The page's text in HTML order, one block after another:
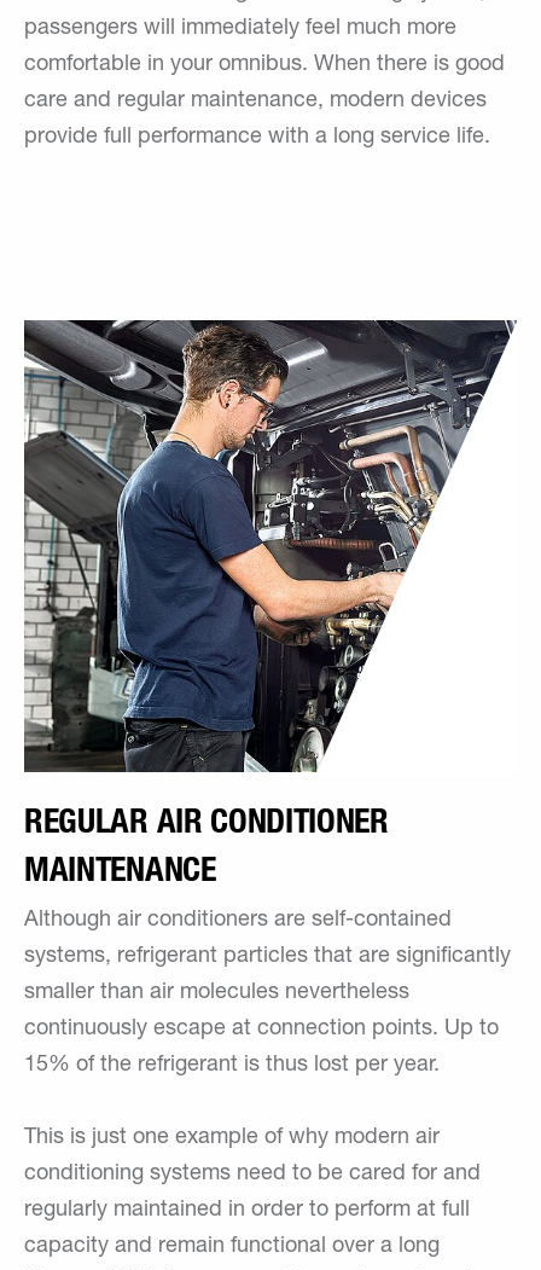
passengers will immediately feel much more
comfortable in your omnibus. When there is good
care and regular maintenance, modern devices
provide full performance with a long service life.
REGULAR AIR CONDITIONER
MAINTENANCE
Although air conditioners are self-contained
systems, refrigerant particles that are significantly
smaller than air molecules nevertheless
continuously escape at connection points. Up to
15% of the refrigerant is thus lost per year.
This is just one example of why modern air
conditioning systems need to be cared for and
regularly maintained in order to perform at full
capacity and remain functional over a long